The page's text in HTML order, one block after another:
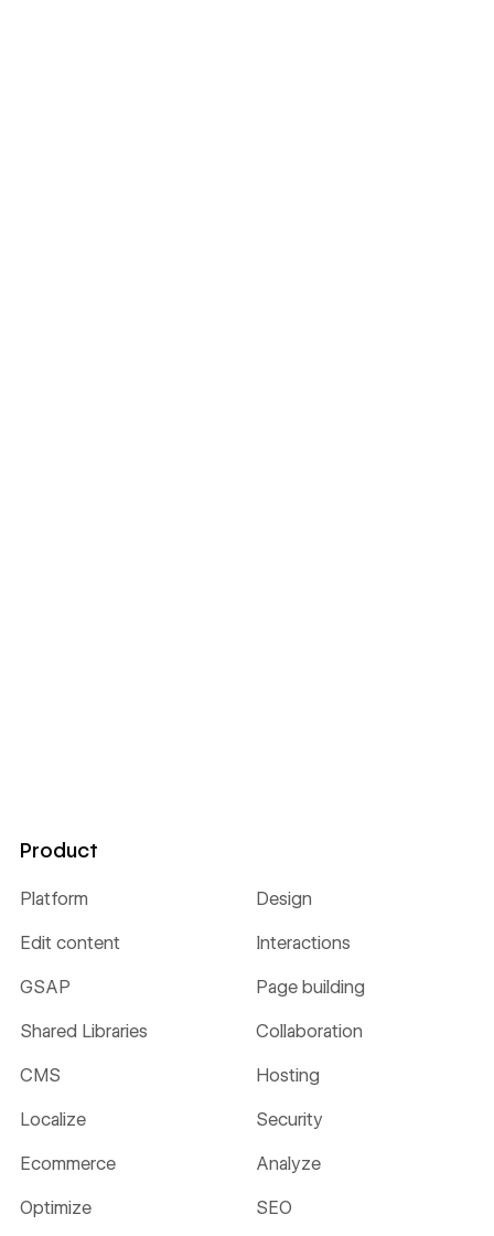
Product
Platform Design
Edit content Interactions
GSAP Page building
Shared Libraries Collaboration
CMS Hosting
Localize Security
Ecommerce Analyze
Optimize SEO